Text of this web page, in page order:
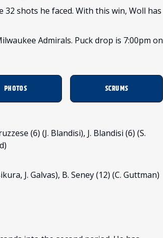
shots he faced. With this win, Woll has
Admirals. Puck drop is 7:00pm on
PHOTOS SCRUMS
(6) (J. Blandisi), J. Blandisi (6) (S.
J. Galvas), B. Seney (12) (C. Guttman)